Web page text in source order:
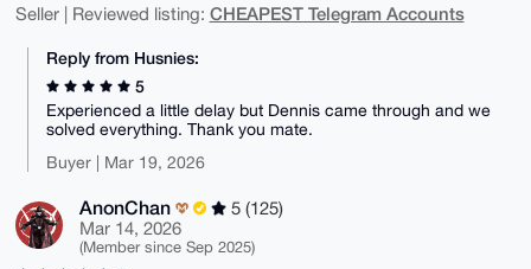
Seller | Reviewed listing: CHEAPEST Telegram Accounts
Reply from Husnies:
5
Experienced a little delay but Dennis came through and we
solved everything. Thank you mate.
Buyer | Mar 19, 2026
AnonChan
5 (125)
Mar 14, 2026
(Member since Sep 2025)